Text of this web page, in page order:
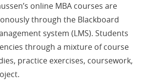
online MBA courses are
through the Blackboard
system (LMS). Students
through a mixture of course
practice exercises, coursework,